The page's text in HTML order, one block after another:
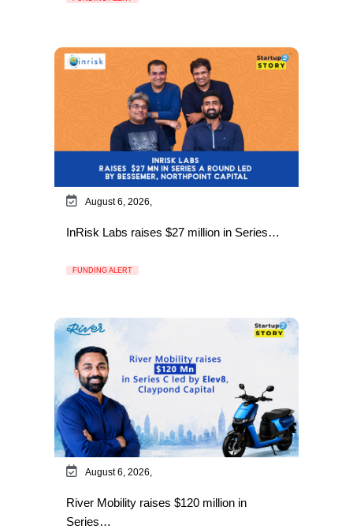
August 6, 2026,
InRisk Labs raises $27 million in Series…
FUNDING ALERT
August 6, 2026,
River Mobility raises $120 million in
Series…